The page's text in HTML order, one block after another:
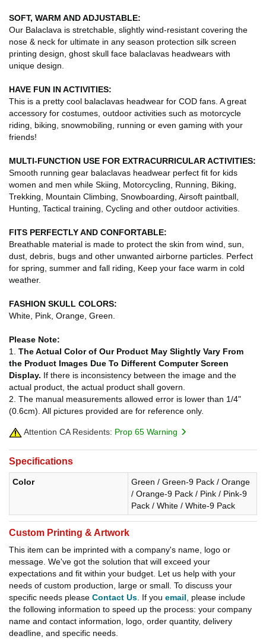
SOFT, WARM AND ADJUSTABLE:
Our Balaclava is stretchable, slightly wind-resistant covering the
nose & neck for ultimate in any season protection silk screen
printing design, ghost skull face balaclavas headwears with
unique design.
HAVE FUN IN ACTIVITIES:
This is a pretty cool balaclavas headwear for COD fans. A great
accessory for costumes, outdoor activities such as motorcycle
riding, biking, snowmobiling, running or even gaming with your
friends!
MULTI-FUNCTION USE FOR EXTRACURRICULAR ACTIVITIES:
Smooth running gear balaclavas headwear perfect fit for kids
women and men while Skiing, Motorcycling, Running, Biking,
Trekking, Mountain Climbing, Snowboarding, Airsoft paintball,
Hunting, Tactical training, Cycling and other outdoor activities.
FITS PERFECTLY AND CONFORTABLE:
Breathable material is made to protect the skin from wind, sun,
dust, debris, bugs and other unwanted airborne particles. Perfect
for spring, summer and fall riding, Keep your face warm in cold
weather.
FASHION SKULL COLORS:
White, Pink, Orange, Green.
Please Note:
1. The Actual Color of Our Product May Slightly Vary From
the Product Images Due To Different Computer Screen
Display. If there is inconsistency between the image and the
actual product, the actual product shall govern.
2. The manual measurements allowed error is lower than 1/4"
(0.6cm). All pictures provided are for reference only.
Attention CA Residents: Prop 65 Warning
Specifications
Color
Green / Green-9 Pack / Orange
/ Orange-9 Pack / Pink / Pink-9
Pack / White / White-9 Pack
Custom Printing & Artwork
This item can be imprinted with a company's name, logo or
message. We've got the solution that will exceed your
expectations and fit within your budget. Let us help with your
needs of custom production, large or small. To discuss your
specific needs please Contact Us . If you email , please include
the following information to speed up the process: your company
name and contact information, logo, order quantity, delivery
deadline, and specific needs.